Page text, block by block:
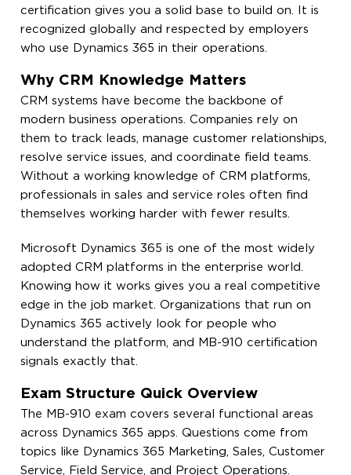
certification gives you a solid base to build on. It is
recognized globally and respected by employers
who use Dynamics 365 in their operations.
Why CRM Knowledge Matters
CRM systems have become the backbone of
modern business operations. Companies rely on
them to track leads, manage customer relationships,
resolve service issues, and coordinate field teams.
Without a working knowledge of CRM platforms,
professionals in sales and service roles often find
themselves working harder with fewer results.
Microsoft Dynamics 365 is one of the most widely
adopted CRM platforms in the enterprise world.
Knowing how it works gives you a real competitive
edge in the job market. Organizations that run on
Dynamics 365 actively look for people who
understand the platform, and MB-910 certification
signals exactly that.
Exam Structure Quick Overview
The MB-910 exam covers several functional areas
across Dynamics 365 apps. Questions come from
topics like Dynamics 365 Marketing, Sales, Customer
Service, Field Service, and Project Operations.